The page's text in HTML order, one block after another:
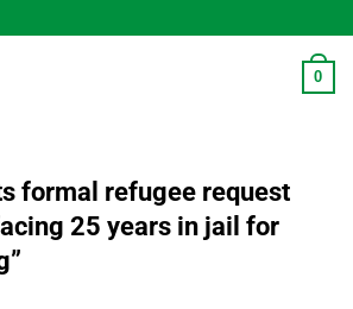
0
formal refugee request
25 years in jail for